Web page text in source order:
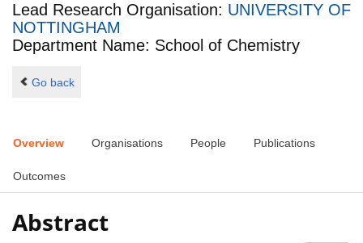
Lead Research Organisation: UNIVERSITY OF
NOTTINGHAM
Department Name: School of Chemistry
Go back
Overview Organisations People Publications
Outcomes
Abstract